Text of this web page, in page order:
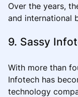
Over the years,
and international
9. Sassy
With more than
Infotech has
technology